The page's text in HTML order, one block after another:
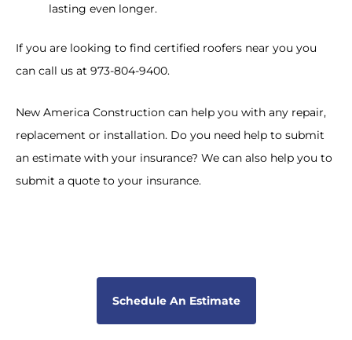
lasting even longer.
If you are looking to find certified roofers near you you
can call us at 973-804-9400.
New America Construction can help you with any repair,
replacement or installation. Do you need help to submit
an estimate with your insurance? We can also help you to
submit a quote to your insurance.
Schedule An Estimate